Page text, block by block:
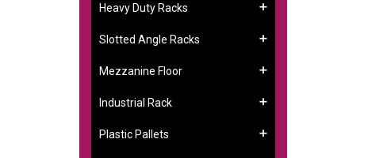
Heavy Duty Racks
Slotted Angle Racks
Mezzanine Floor
Industrial Rack
Plastic Pallets